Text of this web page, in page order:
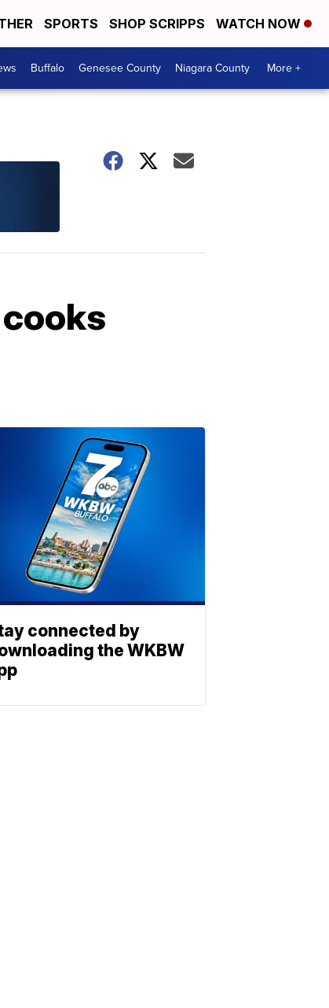
SPORTS SHOP SCRIPPS WATCH NOW
Buffalo Genesee County Niagara County More +
connected by
the WKBW